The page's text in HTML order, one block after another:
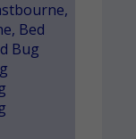
,
, Bed
Bug